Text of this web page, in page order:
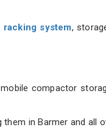
racking system,
compactor
in Barmer and all